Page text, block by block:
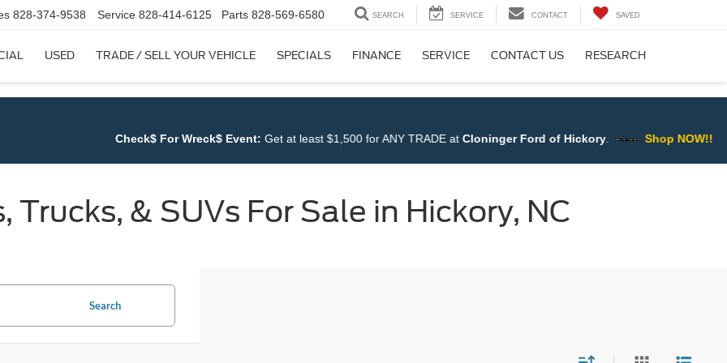
828-374-9538 Service 828-414-6125 Parts 828-569-6580 SEARCH SERVICE CONTACT SAVED
USED TRADE / SELL YOUR VEHICLE SPECIALS FINANCE SERVICE CONTACT US RESEARCH
Get at least $1,500 for ANY TRADE atCloninger Ford of Hickory . Shop NOW!!
Trucks, & SUVs For Sale in Hickory, NC
Search